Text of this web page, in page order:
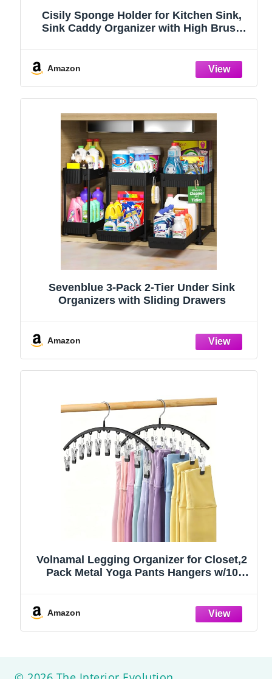
Cisily Sponge Holder for Kitchen Sink,
Sink Caddy Organizer with High Brush
Stainless Steel (Black, 9.25″)
Amazon
Sevenblue 3-Pack 2-Tier Under Sink
Organizers with Sliding Drawers
Amazon
Volnamal Legging Organizer for Closet,2
Pack Metal Yoga Pants Hangers w/10
College Dorm Essentials Apartment
Amazon